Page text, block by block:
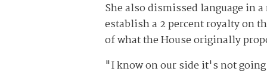
She also dismissed language in
establish a 2 percent royalty on
of what the House originally
"I know on our side it's not